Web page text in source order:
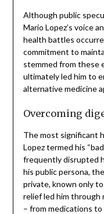
Although public
Mario Lopez’s voice
health battles
commitment to
stemmed from these
ultimately led him to
alternative medicine
Overcoming
The most significant
Lopez termed his
frequently disrupted
his public persona,
private, known only
relief led him
– from medications